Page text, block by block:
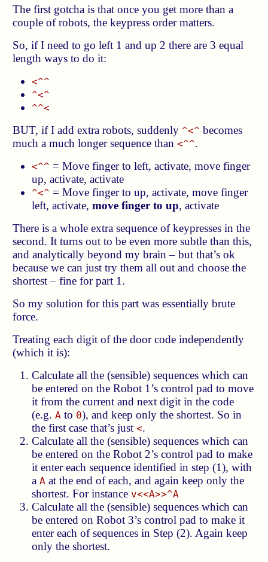
The first gotcha is that once you get more than a
couple of robots, the keypress order matters.
So, if I need to go left 1 and up 2 there are 3 equal
length ways to do it:
<^^
^<^
^^<
BUT, if I add extra robots, suddenly^<^ becomes
much a much longer sequence than<^^.
<^^ = Move finger to left, activate, move finger
up, activate, activate
^<^ = Move finger to up, activate, move finger
left, activate,move finger to up, activate
There is a whole extra sequence of keypresses in the
second. It turns out to be even more subtle than this,
and analytically beyond my brain – but that’s ok
because we can just try them all out and choose the
shortest – fine for part 1.
So my solution for this part was essentially brute
force.
Treating each digit of the door code independently
(which it is):
Calculate all the (sensible) sequences which can
be entered on the Robot 1’s control pad to move
it from the current and next digit in the code
(e.g.A to 0), and keep only the shortest. So in
the first case that’s just<.
Calculate all the (sensible) sequences which can
be entered on the Robot 2’s control pad to make
it enter each sequence identified in step (1), with
aA at the end of each, and again keep only the
shortest. For instance v<<A>>^A
Calculate all the (sensible) sequences which can
be entered on Robot 3’s control pad to make it
enter each of sequences in Step (2). Again keep
only the shortest.